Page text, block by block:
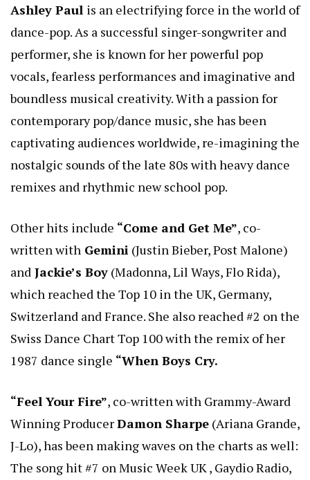
Ashley Paul is an electrifying force in the world of
dance-pop. As a successful singer-songwriter and
performer, she is known for her powerful pop
vocals, fearless performances and imaginative and
boundless musical creativity. With a passion for
contemporary pop/dance music, she has been
captivating audiences worldwide, re-imagining the
nostalgic sounds of the late 80s with heavy dance
remixes and rhythmic new school pop.
Other hits include “Come and Get Me”, co-
written with Gemini (Justin Bieber, Post Malone)
and Jackie’s Boy (Madonna, Lil Ways, Flo Rida),
which reached the Top 10 in the UK, Germany,
Switzerland and France. She also reached #2 on the
Swiss Dance Chart Top 100 with the remix of her
1987 dance single “When Boys Cry.
“Feel Your Fire”, co-written with Grammy-Award
Winning ProducerDamon Sharpe (Ariana Grande,
J-Lo), has been making waves on the charts as well:
The song hit #7 on Music Week UK , Gaydio Radio,